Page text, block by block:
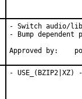
- Switch audio/
- Bump
-